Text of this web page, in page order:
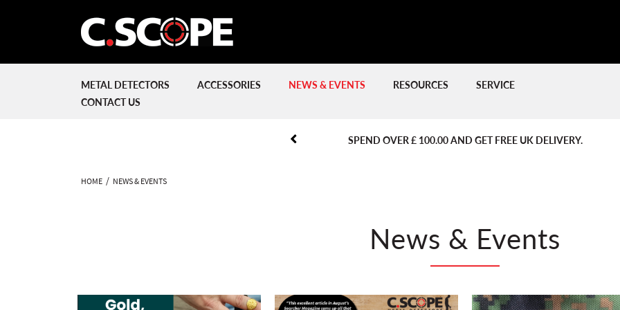
METAL DETECTORS ACCESSORIES NEWS & EVENTS RESOURCES
SERVICE
CONTACT US
SPEND OVER £ 100.00 AND GET FREE UK DELIVERY.
PREVIOUS
PREVIOUS
HOME NEWS & EVENTS
News & Events